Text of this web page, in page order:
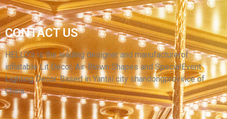
HIGH QUALITY INFLATABLE ANIMAL MODEL
BROWN INFLATABLE BEAR
View More
CONTACT US
HELLO’s is the leading designer and manufacturerof
inflatable Lit Decor, Air-Blown Shapes and SpecialEvent
Lighting Decor. Based in Yantai city shandongprovince of
China.